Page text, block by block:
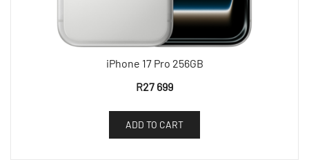
iPhone 17 Pro 256GB
R27 699
ADD TO CART